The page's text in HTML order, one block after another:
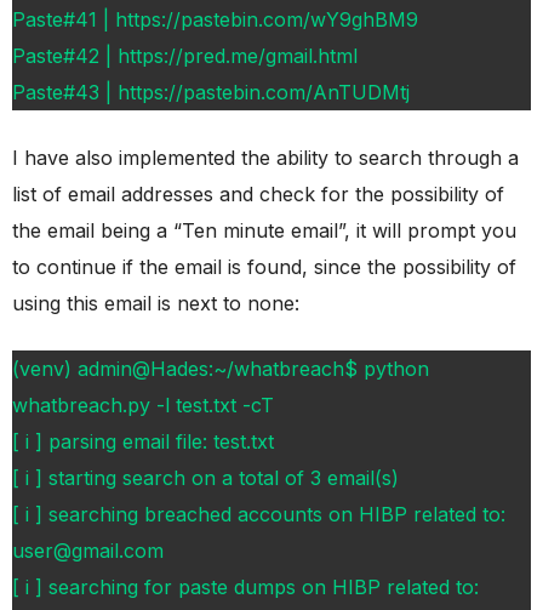
Paste#41 | https://pastebin.com/wY9ghBM9
Paste#42 | https://pred.me/gmail.html
Paste#43 | https://pastebin.com/AnTUDMtj
I have also implemented the ability to search through a
list of email addresses and check for the possibility of
the email being a “Ten minute email”, it will prompt you
to continue if the email is found, since the possibility of
using this email is next to none:
(venv) admin@Hades:~/whatbreach$ python
whatbreach.py -l test.txt -cT
[ i ] parsing email file: test.txt
[ i ] starting search on a total of 3 email(s)
[ i ] searching breached accounts on HIBP related to:
user@gmail.com
[ i ] searching for paste dumps on HIBP related to: